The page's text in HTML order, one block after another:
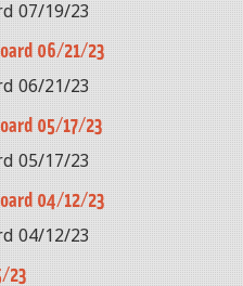
07/19/23
06/21/23
06/21/23
05/17/23
05/17/23
04/12/23
04/12/23
23